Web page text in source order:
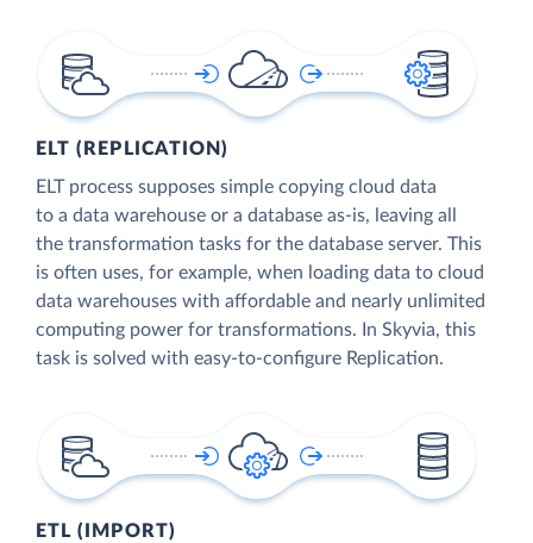
ELT (REPLICATION)
ELT process supposes simple copying cloud data
to a data warehouse or a database as-is, leaving all
the transformation tasks for the database server. This
is often uses, for example, when loading data to cloud
data warehouses with affordable and nearly unlimited
computing power for transformations. In Skyvia, this
task is solved with easy-to-configure Replication.
ETL (IMPORT)